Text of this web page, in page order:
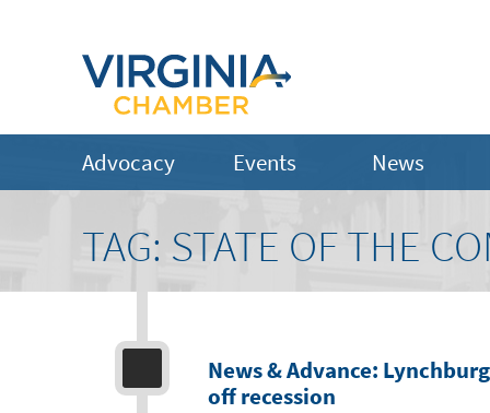
Advocacy Events News
TAG: STATE OF THE
News & Advance:
off recession